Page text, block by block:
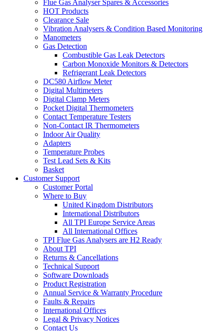
Flue Gas Analyser Spares & Accessories
HOT Products
Clearance Sale
Vibration Analysers & Condition Based Monitoring
Manometers
Gas Detection
Combustible Gas Leak Detectors
Carbon Monoxide Monitors & Detectors
Refrigerant Leak Detectors
DC580 Airflow Meter
Digital Multimeters
Digital Clamp Meters
Pocket Digital Thermometers
Contact Temperature Testers
Non-Contact IR Thermometers
Indoor Air Quality
Adapters
Temperature Probes
Test Lead Sets & Kits
Basket
Customer Support
Customer Portal
Where to Buy
United Kingdom Distributors
International Distributors
All TPI Europe Service Areas
All International Offices
TPI Flue Gas Analysers are H2 Ready
About TPI
Returns & Cancellations
Technical Support
Software Downloads
Product Registration
Annual Service & Warranty Procedure
Faults & Repairs
International Offices
Legal & Privacy Notices
Contact Us